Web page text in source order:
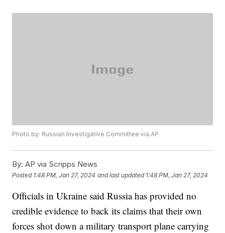
Photo by: Russian Investigative Committee via AP
By: AP via Scripps News
Posted 1:48 PM, Jan 27, 2024 and last updated 1:48 PM, Jan 27, 2024
Officials in Ukraine said Russia has provided no
credible evidence to back its claims that their own
forces shot down a military transport plane carrying